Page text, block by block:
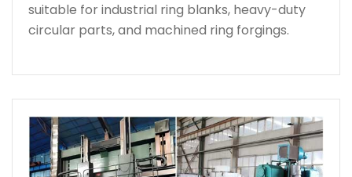
suitable for industrial ring blanks, heavy-duty
circular parts, and machined ring forgings.